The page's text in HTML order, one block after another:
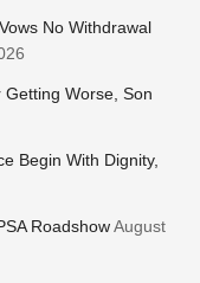
No Withdrawal
Getting Worse, Son
Begin With Dignity,
RoadshowAugust